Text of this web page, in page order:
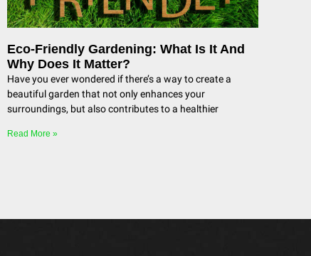
Eco-Friendly Gardening: What Is It And
Why Does It Matter?
Have you ever wondered if there’s a way to create a
beautiful garden that not only enhances your
surroundings, but also contributes to a healthier
Read More »